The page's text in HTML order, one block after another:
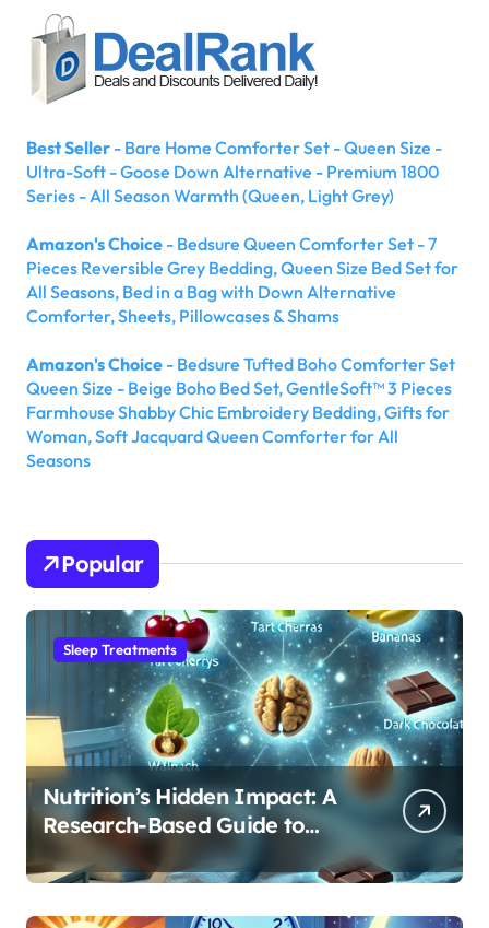
Best Seller - Bare Home Comforter Set - Queen Size -
Ultra-Soft - Goose Down Alternative - Premium 1800
Series - All Season Warmth (Queen, Light Grey)
Amazon's Choice - Bedsure Queen Comforter Set - 7
Pieces Reversible Grey Bedding, Queen Size Bed Set for
All Seasons, Bed in a Bag with Down Alternative
Comforter, Sheets, Pillowcases & Shams
Amazon's Choice - Bedsure Tufted Boho Comforter Set
Queen Size - Beige Boho Bed Set, GentleSoft™ 3 Pieces
Farmhouse Shabby Chic Embroidery Bedding, Gifts for
Woman, Soft Jacquard Queen Comforter for All
Seasons
Popular
Sleep Treatments
Nutrition’s Hidden Impact: A
Research-Based Guide to
Optimizing REM Sleep